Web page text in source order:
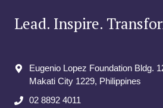
Lead. Inspire.
Eugenio Lopez Foundation Bldg.
Makati City​ 1229, Philippines
02 8892 4011